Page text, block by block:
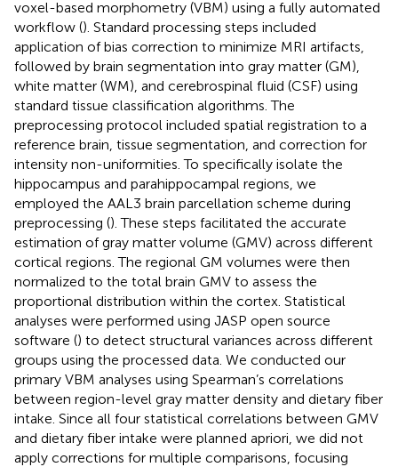
voxel-based morphometry (VBM) using a fully automated
workflow (). Standard processing steps included
application of bias correction to minimize MRI artifacts,
followed by brain segmentation into gray matter (GM),
white matter (WM), and cerebrospinal fluid (CSF) using
standard tissue classification algorithms. The
preprocessing protocol included spatial registration to a
reference brain, tissue segmentation, and correction for
intensity non-uniformities. To specifically isolate the
hippocampus and parahippocampal regions, we
employed the AAL3 brain parcellation scheme during
preprocessing (). These steps facilitated the accurate
estimation of gray matter volume (GMV) across different
cortical regions. The regional GM volumes were then
normalized to the total brain GMV to assess the
proportional distribution within the cortex. Statistical
analyses were performed using JASP open source
software () to detect structural variances across different
groups using the processed data. We conducted our
primary VBM analyses using Spearman’s correlations
between region-level gray matter density and dietary fiber
intake. Since all four statistical correlations between GMV
and dietary fiber intake were planned apriori, we did not
apply corrections for multiple comparisons, focusing